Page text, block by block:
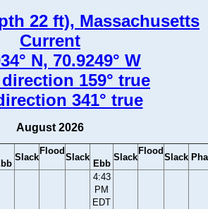
22 ft), Massachusetts
Current
N, 70.9249° W
159° true
341° true
August 2026
Slack
Flood
Slack
Ebb
Slack
Flood
Slack
4:43
PM
EDT